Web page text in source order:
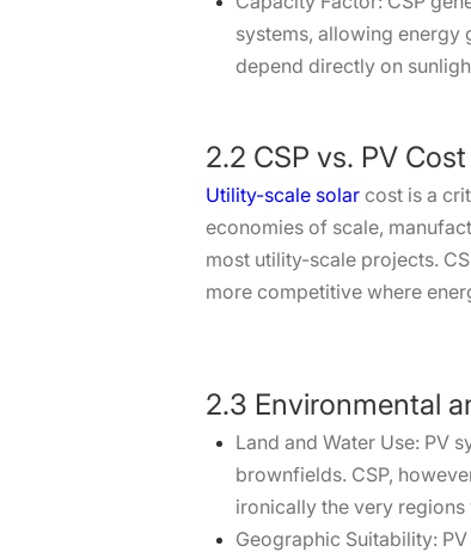
systems, allowing energy
depend directly on
2.2 CSP vs. PV
Utility-scale solar cost is a
economies of scale,
most utility-scale projects.
more competitive where
2.3 Environmental
Land and Water Use: PV
brownfields. CSP,
ironically the very
Geographic Suitability: